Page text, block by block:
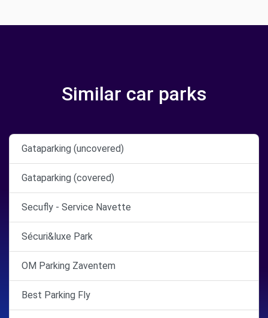
Similar car parks
Gataparking (uncovered)
Gataparking (covered)
Secufly - Service Navette
Sécuri&luxe Park
OM Parking Zaventem
Best Parking Fly